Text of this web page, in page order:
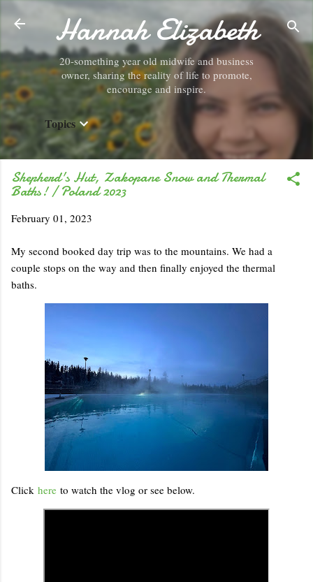
Skip to main content
Hannah Elizabeth
20-something year old midwife and business
owner, sharing the reality of life to promote,
encourage and inspire.
Topics
Shepherd's Hut, Zakopane Snow and Thermal
Baths! / Poland 2023
February 01, 2023
My second booked day trip was to the mountains. We had a
couple stops on the way and then finally enjoyed the thermal
baths.
Click here to watch the vlog or see below.